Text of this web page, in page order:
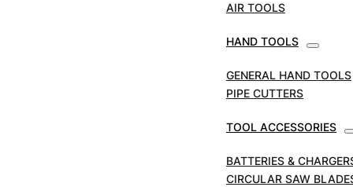
AIR TOOLS
HAND TOOLS
GENERAL HAND TOOLS
PIPE CUTTERS
TOOL ACCESSORIES
BATTERIES &
CIRCULAR SAW